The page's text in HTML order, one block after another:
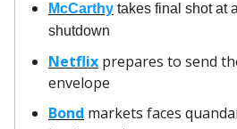
McCarthy takes final shot at
shutdown
Netflix prepares to send
envelope
Bond markets faces